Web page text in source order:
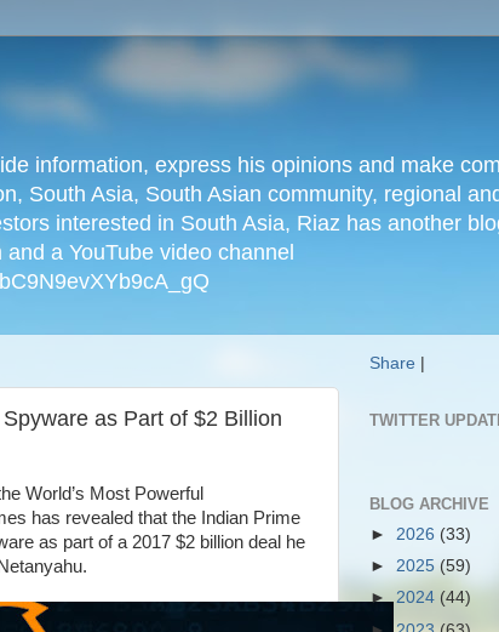
information, express his opinions and make
South Asia, South Asian community, regional
interested in South Asia, Riaz has another
a YouTube video channel
as Part of $2 Billion
World’s Most Powerful
has revealed that the Indian Prime
as part of a 2017 $2 billion deal he
Share
TWITTER
BLOG ARCHIVE
► 2026 (33)
► 2025 (59)
►2024 (44)